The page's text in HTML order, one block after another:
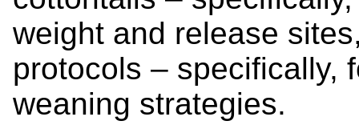
weight and release
protocols – specifically,
weaning strategies.